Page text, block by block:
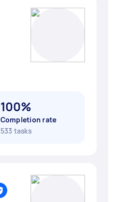
100%
Completion rate
533 tasks